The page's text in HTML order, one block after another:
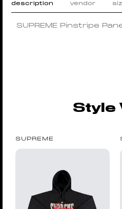
description vendor
SUPREME Pinstripe
Style
SUPREME